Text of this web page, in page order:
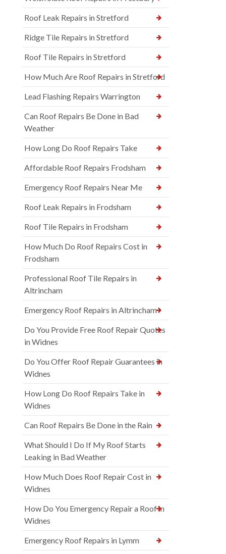
Roof Leak Repairs in Stretford
Ridge Tile Repairs in Stretford
Roof Tile Repairs in Stretford
How Much Are Roof Repairs in Stretford
Lead Flashing Repairs Warrington
Can Roof Repairs Be Done in Bad
Weather
How Long Do Roof Repairs Take
Affordable Roof Repairs Frodsham
Emergency Roof Repairs Near Me
Roof Leak Repairs in Frodsham
Roof Tile Repairs in Frodsham
How Much Do Roof Repairs Cost in
Frodsham
Professional Roof Tile Repairs in
Altrincham
Emergency Roof Repairs in Altrincham
Do You Provide Free Roof Repair Quotes
in Widnes
Do You Offer Roof Repair Guarantees in
Widnes
How Long Do Roof Repairs Take in
Widnes
Can Roof Repairs Be Done in the Rain
What Should I Do If My Roof Starts
Leaking in Bad Weather
How Much Does Roof Repair Cost in
Widnes
How Do You Emergency Repair a Roof in
Widnes
Emergency Roof Repairs in Lymm